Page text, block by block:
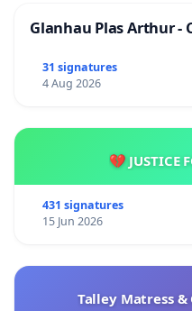
Glanhau Plas Arthur -
31 signatures
4 Aug 2026
💔 JUSTICE
431 signatures
15 Jun 2026
Talley Matress &